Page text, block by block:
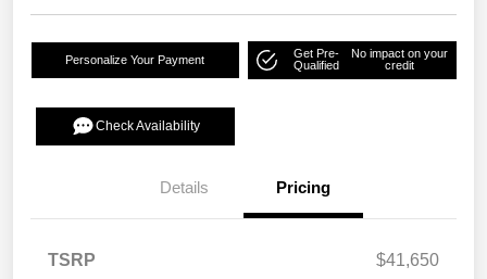
Personalize Your Payment
Get Pre-
Qualified
No impact on your
credit
Check Availability
Details Pricing
TSRP
$41,650